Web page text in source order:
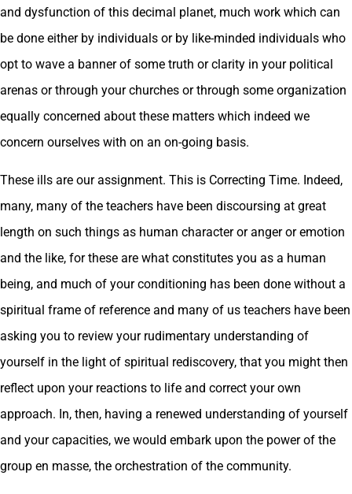
and dysfunction of this decimal planet, much work which can
be done either by individuals or by like-minded individuals who
opt to wave a banner of some truth or clarity in your political
arenas or through your churches or through some organization
equally concerned about these matters which indeed we
concern ourselves with on an on-going basis.
These ills are our assignment. This is Correcting Time. Indeed,
many, many of the teachers have been discoursing at great
length on such things as human character or anger or emotion
and the like, for these are what constitutes you as a human
being, and much of your conditioning has been done without a
spiritual frame of reference and many of us teachers have been
asking you to review your rudimentary understanding of
yourself in the light of spiritual rediscovery, that you might then
reflect upon your reactions to life and correct your own
approach. In, then, having a renewed understanding of yourself
and your capacities, we would embark upon the power of the
group en masse, the orchestration of the community.